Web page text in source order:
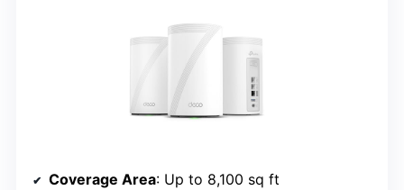
Coverage Area: Up to 8,100 sq ft